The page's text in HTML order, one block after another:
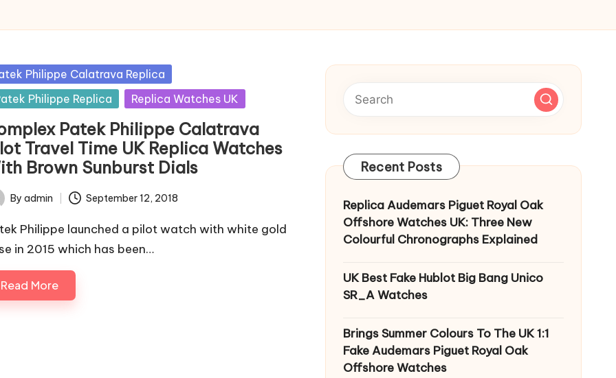
Philippe Calatrava Replica
Philippe Replica
Replica Watches UK
Patek Philippe Calatrava
Travel Time UK Replica Watches
Brown Sunburst Dials
By admin September 12, 2018
Philippe launched a pilot watch with white gold
in 2015 which has been…
Read More
Recent Posts
Replica Audemars Piguet Royal Oak
Offshore Watches UK: Three New
Colourful Chronographs Explained
UK Best Fake Hublot Big Bang Unico
SR_A Watches
Brings Summer Colours To The UK 1:1
Fake Audemars Piguet Royal Oak
Offshore Watches